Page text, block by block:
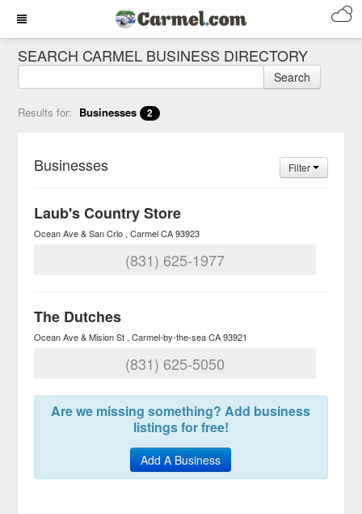
SEARCH CARMEL BUSINESS DIRECTORY
Search
Results for: Businesses 2
Businesses Filter
Laub's Country Store
Ocean Ave & San Crlo Carmel CA 93923
(831) 625-1977
The Dutches
Ocean Ave & Mision St Carmel-by-the-sea CA 93921
(831) 625-5050
Are we missing something? Add business
listings for free!
Add A Business